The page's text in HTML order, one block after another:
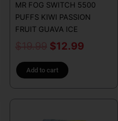
MR FOG SWITCH 5500
PUFFS KIWI PASSION
FRUIT GUAVA ICE
$12.99
Add to cart